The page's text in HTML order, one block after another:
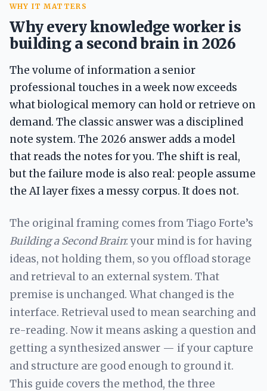
WHY IT MATTERS
Why every knowledge worker is
building a second brain in 2026
The volume of information a senior
professional touches in a week now exceeds
what biological memory can hold or retrieve on
demand. The classic answer was a disciplined
note system. The 2026 answer adds a model
that reads the notes for you. The shift is real,
but the failure mode is also real: people assume
the AI layer fixes a messy corpus. It does not.
The original framing comes from Tiago Forte’s
Building a Second Brain: your mind is for having
ideas, not holding them, so you offload storage
and retrieval to an external system. That
premise is unchanged. What changed is the
interface. Retrieval used to mean searching and
re-reading. Now it means asking a question and
getting a synthesized answer — if your capture
and structure are good enough to ground it.
This guide covers the method, the three